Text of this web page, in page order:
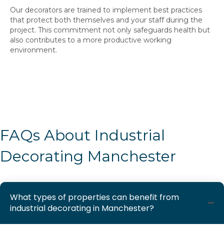
Our decorators are trained to implement best practices
that protect both themselves and your staff during the
project. This commitment not only safeguards health but
also contributes to a more productive working
environment.
FAQs About Industrial
Decorating Manchester
What types of properties can benefit from
industrial decorating in Manchester?